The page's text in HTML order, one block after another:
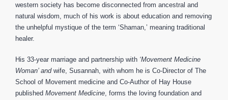
western society has become disconnected from ancestral and
natural wisdom, much of his work is about education and removing
the unhelpful mystique of the term ‘Shaman,’ meaning traditional
healer.
His 33-year marriage and partnership with ‘Movement Medicine
Woman’ and wife, Susannah, with whom he is Co-Director of The
School of Movement medicine and Co-Author of Hay House
published Movement Medicine, forms the loving foundation and